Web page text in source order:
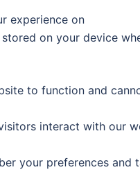
experience on
on your device
to function and
interact with our
your preferences and